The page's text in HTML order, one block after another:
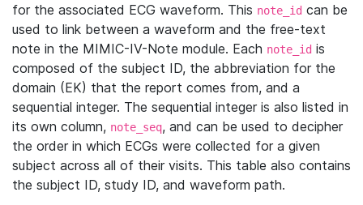
for the associated ECG waveform. This note_id can be
used to link between a waveform and the free-text
note in the MIMIC-IV-Note module. Each note_id is
composed of the subject ID, the abbreviation for the
domain (EK) that the report comes from, and a
sequential integer. The sequential integer is also listed in
its own column, note_seq, and can be used to decipher
the order in which ECGs were collected for a given
subject across all of their visits. This table also contains
the subject ID, study ID, and waveform path.